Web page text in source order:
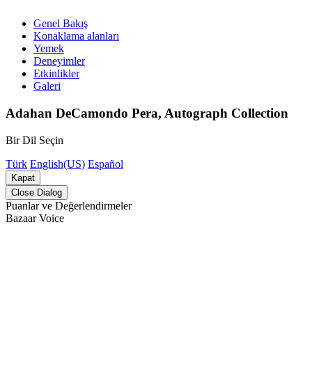
Genel Bakış
Konaklama alanları
Yemek
Deneyimler
Etkinlikler
Galeri
Adahan DeCamondo Pera, Autograph Collection
Bir Dil Seçin
Türk English(US) Español
Kapat
Close Dialog
Puanlar ve Değerlendirmeler
Bazaar Voice